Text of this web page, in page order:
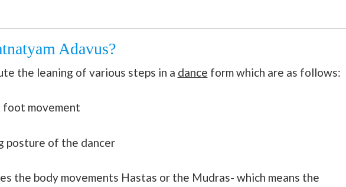
Adavus?
the leaning of various steps in a dance form which are as follows:
foot movement
posture of the dancer
the body movements Hastas or the Mudras- which means the